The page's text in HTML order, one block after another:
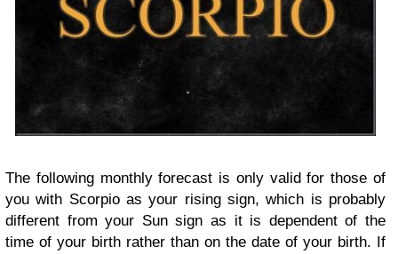
The following monthly forecast is only valid for those of
you with Scorpio as your rising sign, which is probably
different from your Sun sign as it is dependent of the
time of your birth rather than on the date of your birth. If